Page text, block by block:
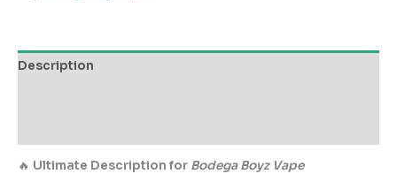
Description
🔥 Ultimate Description for Bodega Boyz Vape